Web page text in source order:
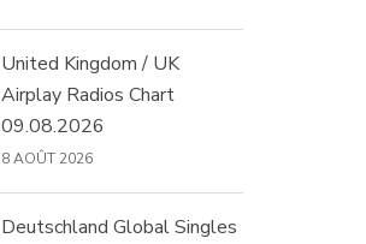
United Kingdom / UK
Airplay Radios Chart
09.08.2026
8 AOÛT 2026
Deutschland Global Singles